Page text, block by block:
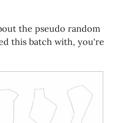
the pseudo random
this batch with, you're